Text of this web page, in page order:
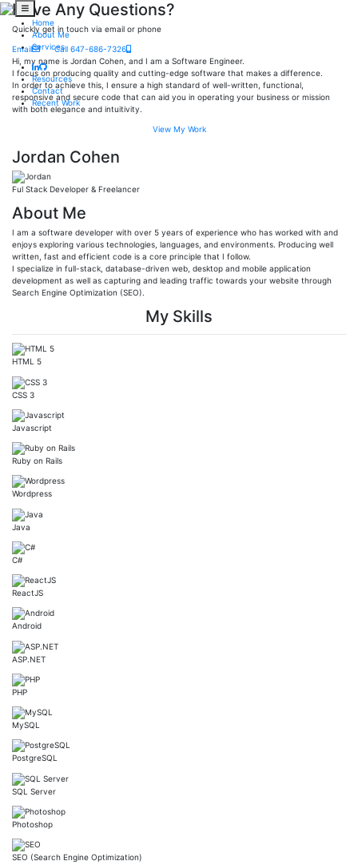
Home
About Me
Services
Resources
Contact
Recent Work
Have Any Questions?
Quickly get in touch via email or phone
Email
Call 647-686-7326
Hi, my name is Jordan Cohen, and I am a Software Engineer.
I focus on producing quality and cutting-edge software that makes a difference.
In order to achieve this, I ensure a high standard of well-written, functional,
responsive and secure code that can aid you in operating your business or mission
with both elegance and intuitivity.
View My Work
Jordan Cohen
Ful Stack Developer & Freelancer
About Me
I am a software developer with over 5 years of experience who has worked with and
enjoys exploring various technologies, languages, and environments. Producing well
written, fast and efficient code is a core principle that I follow.
I specialize in full-stack, database-driven web, desktop and mobile application
development as well as capturing and leading traffic towards your website through
Search Engine Optimization (SEO).
My Skills
HTML 5
CSS 3
Javascript
Ruby on Rails
Wordpress
Java
C#
ReactJS
Android
ASP.NET
PHP
MySQL
PostgreSQL
SQL Server
Photoshop
SEO (Search Engine Optimization)